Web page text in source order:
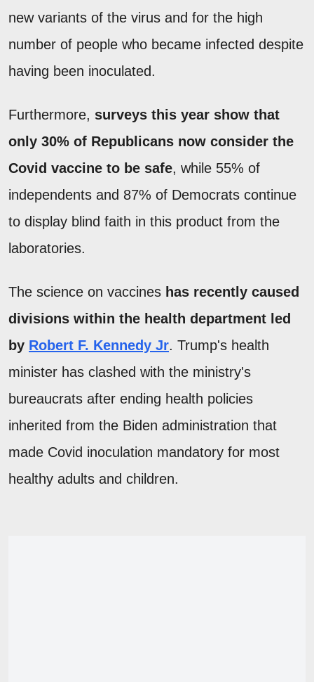
new variants of the virus and for the high
number of people who became infected despite
having been inoculated.
Furthermore, surveys this year show that
only 30% of Republicans now consider the
Covid vaccine to be safe, while 55% of
independents and 87% of Democrats continue
to display blind faith in this product from the
laboratories.
The science on vaccines has recently caused
divisions within the health department led
by Robert F. Kennedy Jr. Trump's health
minister has clashed with the ministry's
bureaucrats after ending health policies
inherited from the Biden administration that
made Covid inoculation mandatory for most
healthy adults and children.